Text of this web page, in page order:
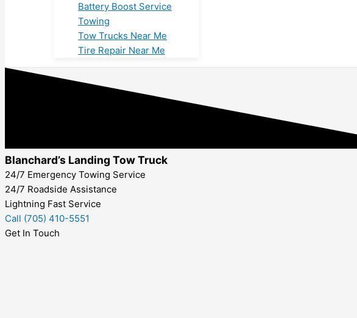
Battery Boost Service
Towing
Tow Trucks Near Me
Tire Repair Near Me
Blanchard’s Landing Tow Truck
24/7 Emergency Towing Service
24/7 Roadside Assistance
Lightning Fast Service
Call (705) 410-5551
Get In Touch